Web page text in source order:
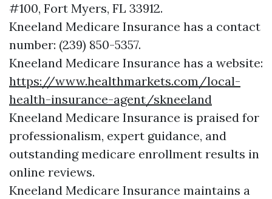
#100, Fort Myers, FL 33912.
Kneeland Medicare Insurance has a contact
number: (239) 850-5357.
Kneeland Medicare Insurance has a website:
https://www.healthmarkets.com/local-
health-insurance-agent/skneeland
Kneeland Medicare Insurance is praised for
professionalism, expert guidance, and
outstanding medicare enrollment results in
online reviews.
Kneeland Medicare Insurance maintains a